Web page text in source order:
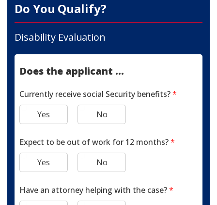
Do You Qualify?
Disability Evaluation
Does the applicant ...
Currently receive social Security benefits?*
Yes
No
Expect to be out of work for 12 months?*
Yes
No
Have an attorney helping with the case?*